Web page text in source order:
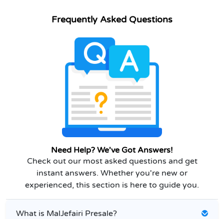
Frequently Asked Questions
Need Help? We've Got Answers!
Check out our most asked questions and get
instant answers. Whether you're new or
experienced, this section is here to guide you.
What is MalJefairi Presale?